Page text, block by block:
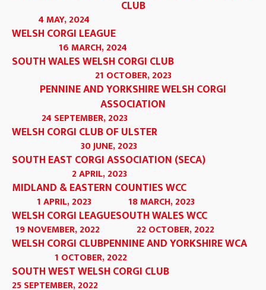
CLUB
4 MAY, 2024
WELSH CORGI LEAGUE
16 MARCH, 2024
SOUTH WALES WELSH CORGI CLUB
21 OCTOBER, 2023
PENNINE AND YORKSHIRE WELSH CORGI
ASSOCIATION
24 SEPTEMBER, 2023
WELSH CORGI CLUB OF ULSTER
30 JUNE, 2023
SOUTH EAST CORGI ASSOCIATION (SECA)
2 APRIL, 2023
MIDLAND & EASTERN COUNTIES WCC
1 APRIL, 2023
WELSH CORGI LEAGUE
18 MARCH, 2023
SOUTH WALES WCC
19 NOVEMBER, 2022
WELSH CORGI CLUB
22 OCTOBER, 2022
PENNINE AND YORKSHIRE WCA
1 OCTOBER, 2022
SOUTH WEST WELSH CORGI CLUB
25 SEPTEMBER, 2022